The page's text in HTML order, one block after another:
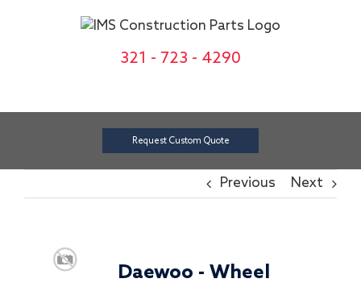
321 - 723 - 4290
Request Custom Quote
Previous Next
Daewoo - Wheel